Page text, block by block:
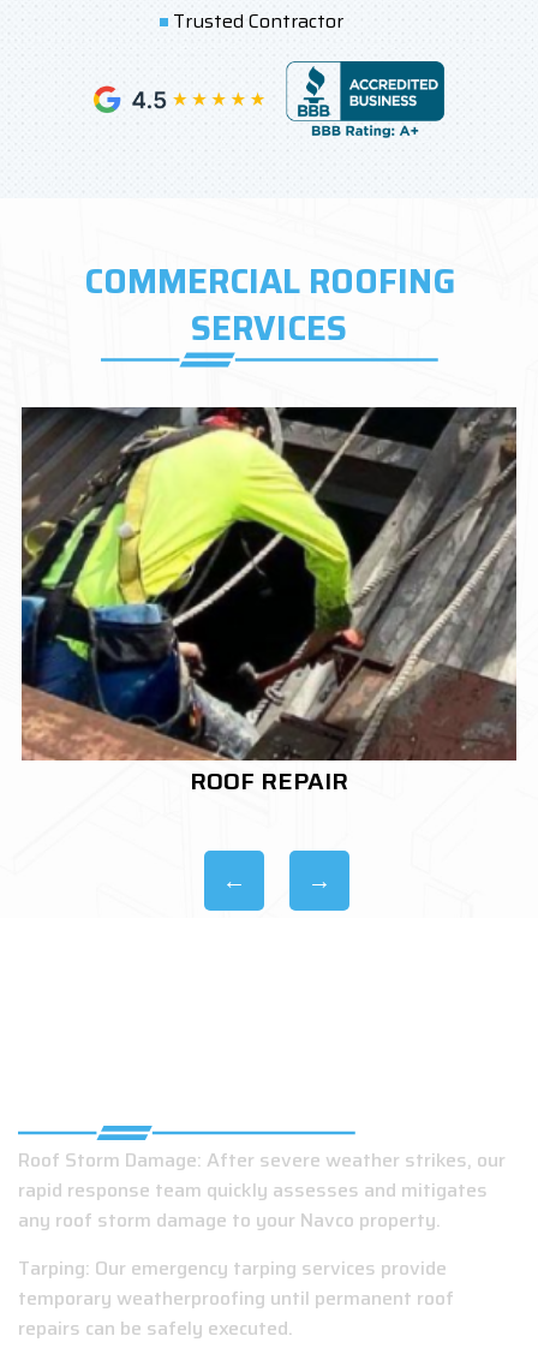
Trusted Contractor
COMMERCIAL ROOFING
SERVICES
ROOF REPLACEMENT
Roof Storm Damage: After severe weather strikes, our
rapid response team quickly assesses and mitigates
any roof storm damage to your Navco property.
Tarping: Our emergency tarping services provide
temporary weatherproofing until permanent roof
repairs can be safely executed.